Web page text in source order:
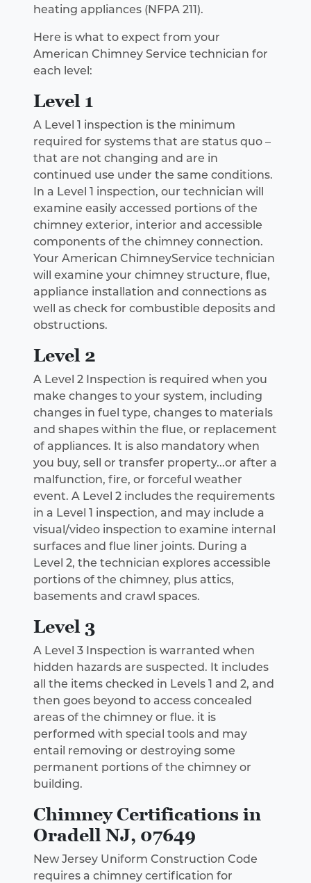
heating appliances (NFPA 211).
Here is what to expect from your
American Chimney Service technician for
each level:
Level 1
A Level 1 inspection is the minimum
required for systems that are status quo –
that are not changing and are in
continued use under the same conditions.
In a Level 1 inspection, our technician will
examine easily accessed portions of the
chimney exterior, interior and accessible
components of the chimney connection.
Your American ChimneyService technician
will examine your chimney structure, flue,
appliance installation and connections as
well as check for combustible deposits and
obstructions.
Level 2
A Level 2 Inspection is required when you
make changes to your system, including
changes in fuel type, changes to materials
and shapes within the flue, or replacement
of appliances. It is also mandatory when
you buy, sell or transfer property...or after a
malfunction, fire, or forceful weather
event. A Level 2 includes the requirements
in a Level 1 inspection, and may include a
visual/video inspection to examine internal
surfaces and flue liner joints. During a
Level 2, the technician explores accessible
portions of the chimney, plus attics,
basements and crawl spaces.
Level 3
A Level 3 Inspection is warranted when
hidden hazards are suspected. It includes
all the items checked in Levels 1 and 2, and
then goes beyond to access concealed
areas of the chimney or flue. it is
performed with special tools and may
entail removing or destroying some
permanent portions of the chimney or
building.
Chimney Certifications in
Oradell NJ, 07649
New Jersey Uniform Construction Code
requires a chimney certification for